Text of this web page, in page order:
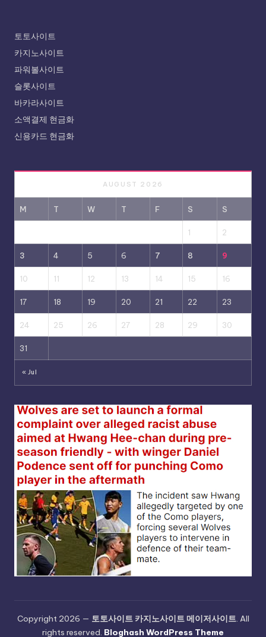
토토사이트
카지노사이트
파워볼사이트
슬롯사이트
바카라사이트
소액결제 현금화
신용카드 현금화
AUGUST 2026
M T W T F S S
1 2
3 4 5 6 7 8 9
10 11 12 13 14 15 16
17 18 19 20 21 22 23
24 25 26 27 28 29 30
31
« Jul
Copyright 2026 — 토토사이트 카지노사이트 메이저사이트. All
rights reserved. Bloghash WordPress Theme